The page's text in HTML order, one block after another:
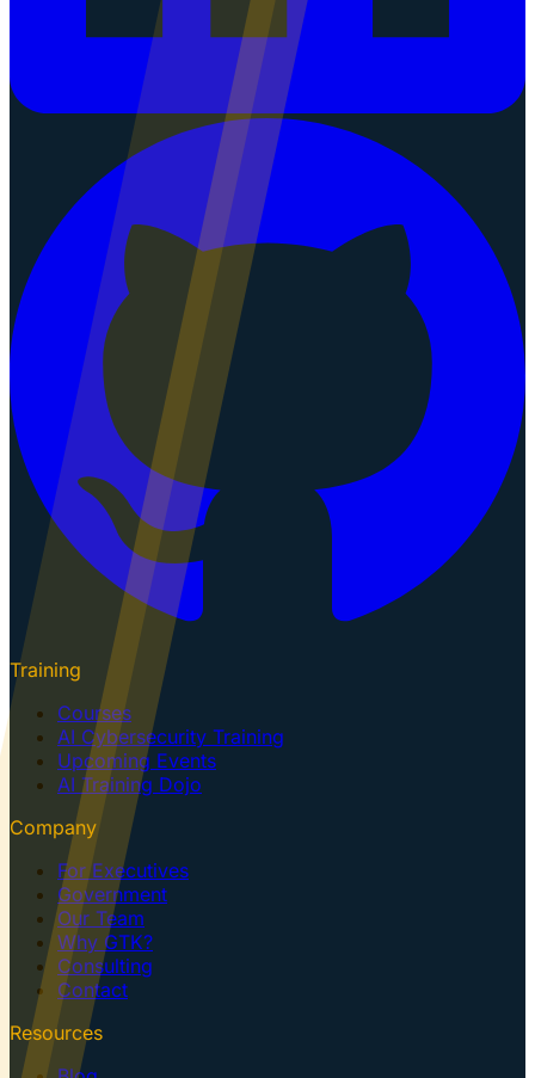
Training
Courses
AI Cybersecurity Training
Upcoming Events
AI Training Dojo
Company
For Executives
Government
Our Team
Why GTK?
Consulting
Contact
Resources